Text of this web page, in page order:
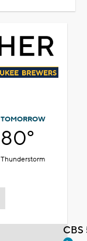
TOMORROW
80°
Thunderstorm